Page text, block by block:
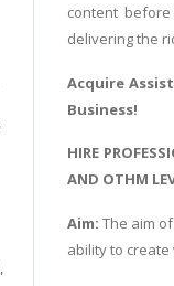
content
delivering the
Acquire
Business!
HIRE
AND OTHM
Aim: The aim
ability to